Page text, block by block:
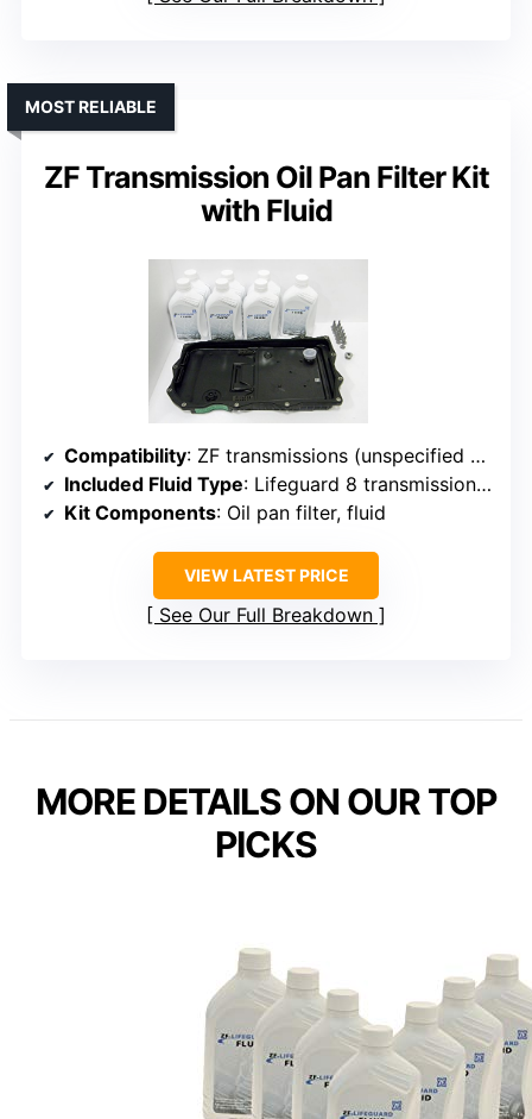
ZF Transmission Oil Pan Filter Kit
with Fluid
MOST RELIABLE
Compatibility: ZF transmissions (unspecified models)
Included Fluid Type: Lifeguard 8 transmission fluid (7 liters)
Kit Components: Oil pan filter, fluid
VIEW LATEST PRICE
See Our Full Breakdown
MORE DETAILS ON OUR TOP
PICKS